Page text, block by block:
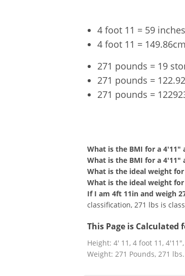
4 foot 11 = 59 inches
4 foot 11 = 149.86cm
271 pounds = 19
271 pounds =
271 pounds =
What is the BMI for a 4'11"
What is the BMI for a 4'11"
What is the ideal weight
What is the ideal weight
If I am 4ft 11in and weigh
classification, 271 lbs is
This Page is
Height: 4' 11, 4 foot 11,
Weight: 271 Pounds, 271 lbs.